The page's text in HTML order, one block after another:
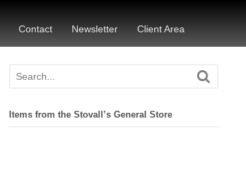
Contact Newsletter Client Area
Items from the Stovall’s General Store